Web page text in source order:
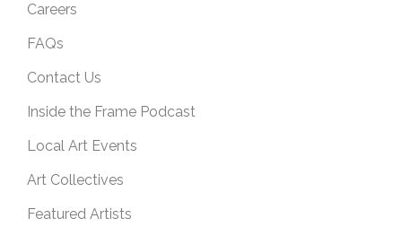
Careers
FAQs
Contact Us
Inside the Frame Podcast
Local Art Events
Art Collectives
Featured Artists